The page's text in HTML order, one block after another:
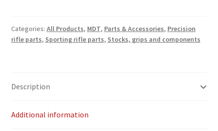
Pre-orders and back-orders
SPARC 2025 Series Final
SPARC 22LR Series 2025 Season Rules
Categories: All Products, MDT, Parts & Accessories, Precision
rifle parts, Sporting rifle parts, Stocks, grips and components
Description
Additional information